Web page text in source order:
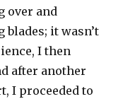
over and
it wasn’t
I then
after another
I proceeded to